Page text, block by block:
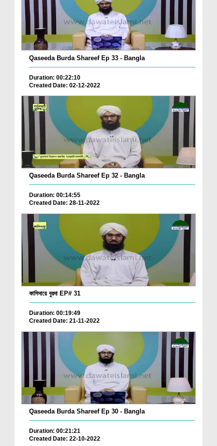
Qaseeda Burda Shareef Ep 33 - Bangla
Duration: 00:22:10
Created Date: 02-12-2022
Qaseeda Burda Shareef Ep 32 - Bangla
Duration: 00:14:55
Created Date: 28-11-2022
কাসিদায়ে বুরদা EP# 31
Duration: 00:19:49
Created Date: 21-11-2022
Qaseeda Burda Shareef Ep 30 - Bangla
Duration: 00:21:21
Created Date: 22-10-2022